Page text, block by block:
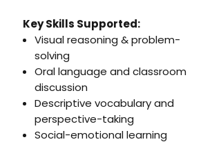
Key Skills Supported:
Visual reasoning & problem-
solving
Oral language and classroom
discussion
Descriptive vocabulary and
perspective-taking
Social-emotional learning